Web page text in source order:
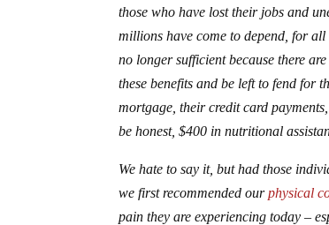
those who have lost their jobs and
millions have come to depend, for
no longer sufficient because there
these benefits and be left to fend for
mortgage, their credit card
be honest, $400 in nutritional
We hate to say it, but had those
we first recommended ourphysical
pain they are experiencing today –